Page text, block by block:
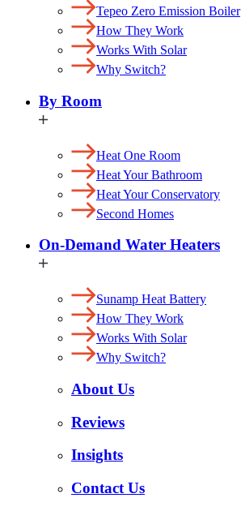
Tepeo Zero Emission Boiler
How They Work
Works With Solar
Why Switch?
By Room
Heat One Room
Heat Your Bathroom
Heat Your Conservatory
Second Homes
On-Demand Water Heaters
Sunamp Heat Battery
How They Work
Works With Solar
Why Switch?
About Us
Reviews
Insights
Contact Us